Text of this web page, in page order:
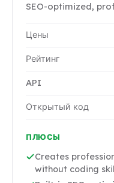
SEO-optimized,
Цены
Рейтинг
API
Открытый код
ПЛЮСЫ
Creates
without coding